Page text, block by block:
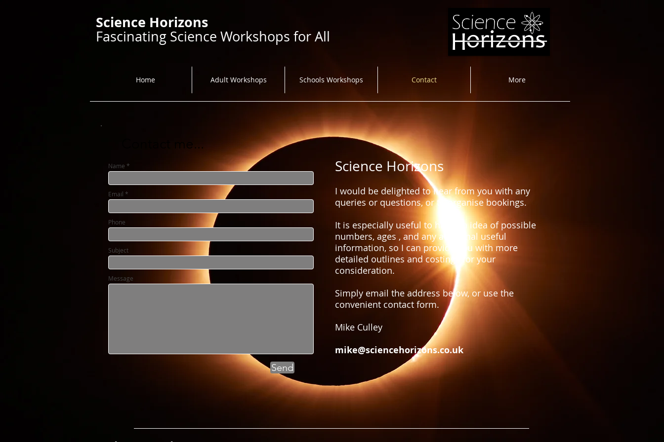
Science Horizons
Fascinating Science Workshops for All
Home Adult Workshops Schools Workshops Contact More
Science Horizons
I would be delighted to hear from you with any
queries or questions, or to organise bookings.
It is especially useful to have an idea of possible
numbers, ages , and any addiotnal useful
information, so I can provide you with more
detailed outlines and costings for your
consideration.
Simply email the address below, or use the
convenient contact form.
Mike Culley
mike@sciencehorizons.co.uk
Contact me...
Name
Email
Phone
Subject
Message
Send